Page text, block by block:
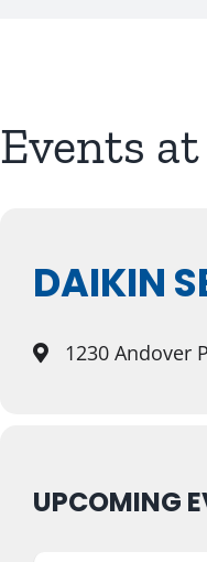
Events
DAIKIN
1230 Andover
UPCOMING